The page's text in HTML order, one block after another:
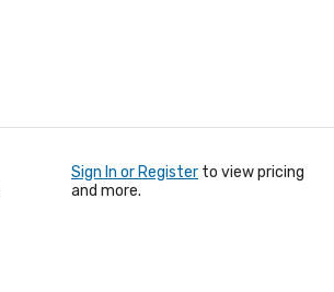
Sign In or Register to view pricing
and more.